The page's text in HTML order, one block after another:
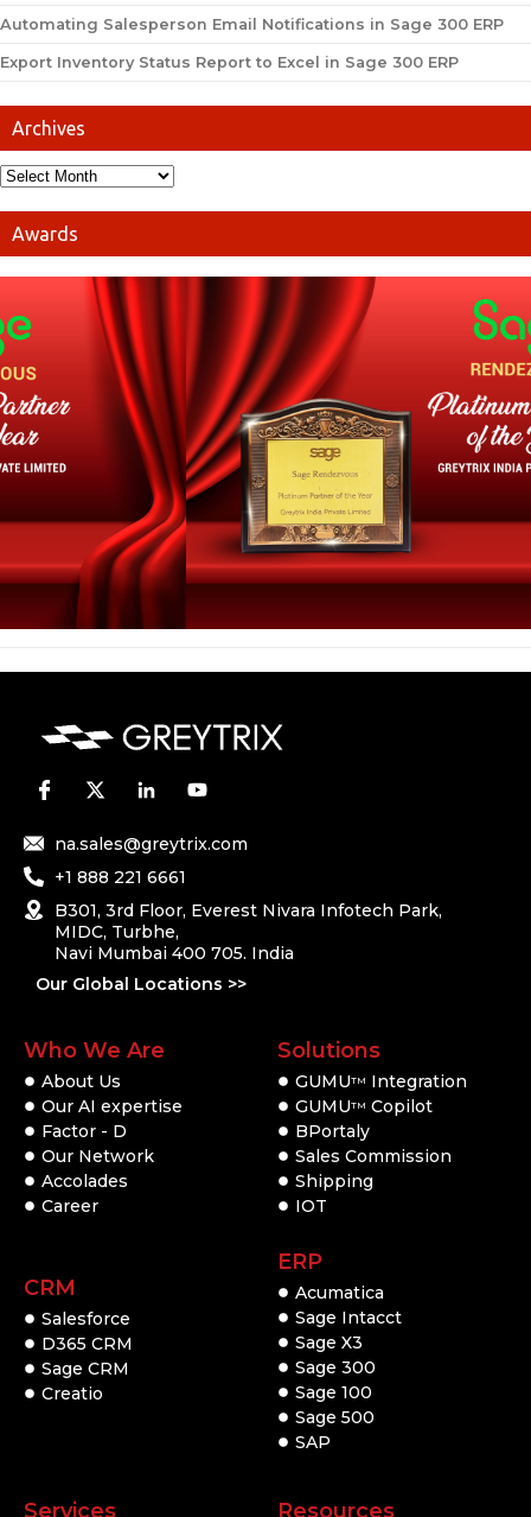
Automating Salesperson Email Notifications in Sage 300 ERP
Export Inventory Status Report to Excel in Sage 300 ERP
Archives
Awards
na.sales@greytrix.com
+1 888 221 6661
B301, 3rd Floor, Everest Nivara Infotech Park,
MIDC, Turbhe,
Navi Mumbai 400 705. India
Our Global Locations >>
Who We Are
About Us
Our AI expertise
Factor - D
Our Network
Accolades
Career
CRM
Salesforce
D365 CRM
Sage CRM
Creatio
Solutions
GUMUTM
Integration
GUMUTM Copilot
BPortaly
Sales Commission
Shipping
IOT
ERP
Acumatica
Sage Intacct
Sage X3
Sage 300
Sage 100
Sage 500
SAP
Services Resources